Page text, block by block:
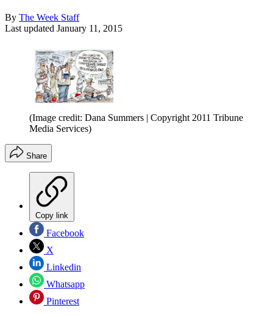
By The Week Staff
Last updated January 11, 2015
(Image credit: Dana Summers | Copyright 2011 Tribune
Media Services)
Share
Copy link
Facebook
X
Linkedin
Whatsapp
Pinterest